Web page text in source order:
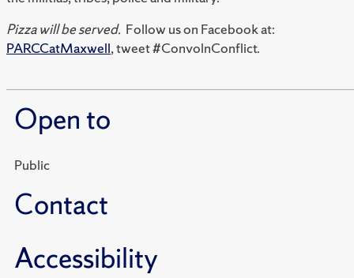
Pizza will be served. Follow us on Facebook at:
PARCCatMaxwell, tweet #ConvolnConflict.
Open to
Public
Contact
Accessibility